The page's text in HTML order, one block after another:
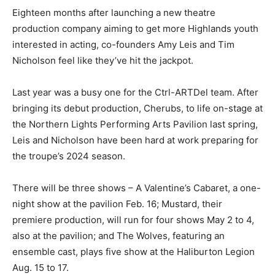
Eighteen months after launching a new theatre
production company aiming to get more Highlands youth
interested in acting, co-founders Amy Leis and Tim
Nicholson feel like they’ve hit the jackpot.
Last year was a busy one for the Ctrl-ARTDel team. After
bringing its debut production, Cherubs, to life on-stage at
the Northern Lights Performing Arts Pavilion last spring,
Leis and Nicholson have been hard at work preparing for
the troupe’s 2024 season.
There will be three shows – A Valentine’s Cabaret, a one-
night show at the pavilion Feb. 16; Mustard, their
premiere production, will run for four shows May 2 to 4,
also at the pavilion; and The Wolves, featuring an
ensemble cast, plays five show at the Haliburton Legion
Aug. 15 to 17.